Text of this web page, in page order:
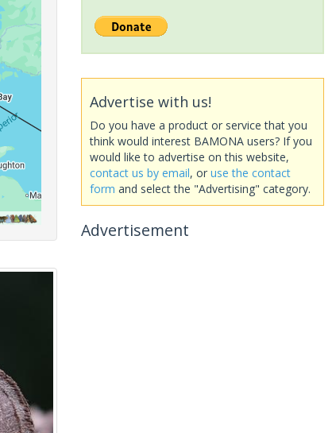
Advertise with us!
Do you have a product or service that you
think would interest BAMONA users? If you
would like to advertise on this website,
contact us by email, or use the contact
form and select the "Advertising" category.
Advertisement